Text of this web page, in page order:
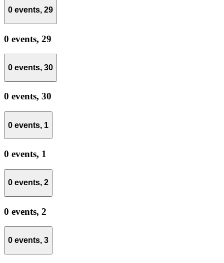
0 events, 29
0 events, 29
0 events, 30
0 events, 30
0 events, 1
0 events, 1
0 events, 2
0 events, 2
0 events, 3